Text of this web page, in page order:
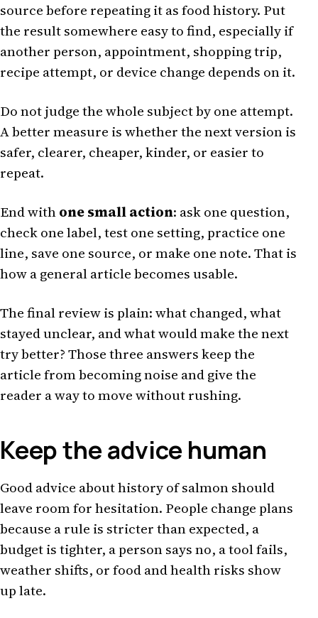
source before repeating it as food history. Put
the result somewhere easy to find, especially if
another person, appointment, shopping trip,
recipe attempt, or device change depends on it.
Do not judge the whole subject by one attempt.
A better measure is whether the next version is
safer, clearer, cheaper, kinder, or easier to
repeat.
End withone small action: ask one question,
check one label, test one setting, practice one
line, save one source, or make one note. That is
how a general article becomes usable.
The final review is plain: what changed, what
stayed unclear, and what would make the next
try better? Those three answers keep the
article from becoming noise and give the
reader a way to move without rushing.
Keep the advice human
Good advice about history of salmon should
leave room for hesitation. People change plans
because a rule is stricter than expected, a
budget is tighter, a person says no, a tool fails,
weather shifts, or food and health risks show
up late.